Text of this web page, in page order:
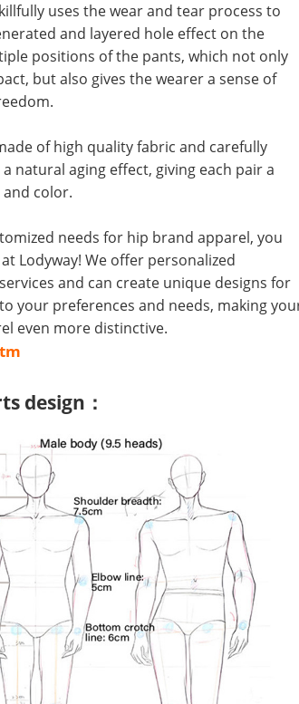
uses the wear and tear process to
and layered hole effect on the
positions of the pants, which not only
but also gives the wearer a sense of
of high quality fabric and carefully
natural aging effect, giving each pair a
color.
needs for hip brand apparel, you
Lodyway! We offer personalized
and can create unique designs for
your preferences and needs, making
even more distinctive.
design：